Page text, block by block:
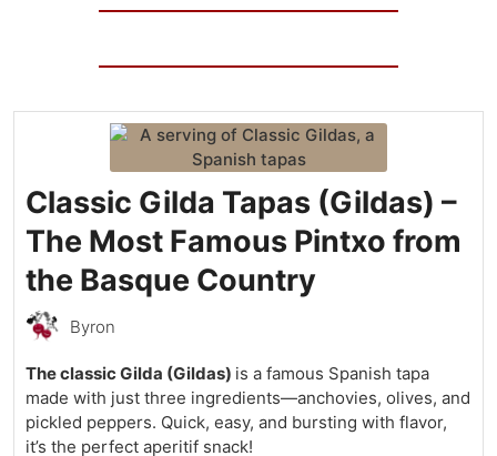
Classic Gilda Tapas (Gildas) –
The Most Famous Pintxo from
the Basque Country
Byron
The classic Gilda (Gildas) is a famous Spanish tapa
made with just three ingredients—anchovies, olives, and
pickled peppers. Quick, easy, and bursting with flavor,
it’s the perfect aperitif snack!